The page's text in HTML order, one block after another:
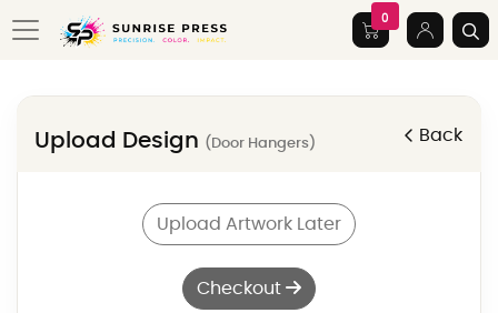
0
Upload Design (Door Hangers) Back
Upload Artwork Later
Checkout